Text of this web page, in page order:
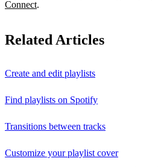
Connect.
Related Articles
Create and edit playlists
Find playlists on Spotify
Transitions between tracks
Customize your playlist cover